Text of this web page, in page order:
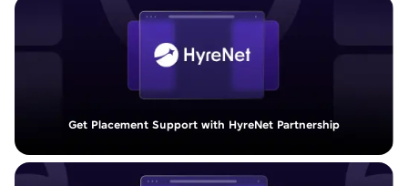
Get Placement Support with HyreNet Partnership